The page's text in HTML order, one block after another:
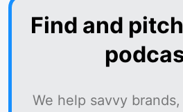
Find and
We help savvy